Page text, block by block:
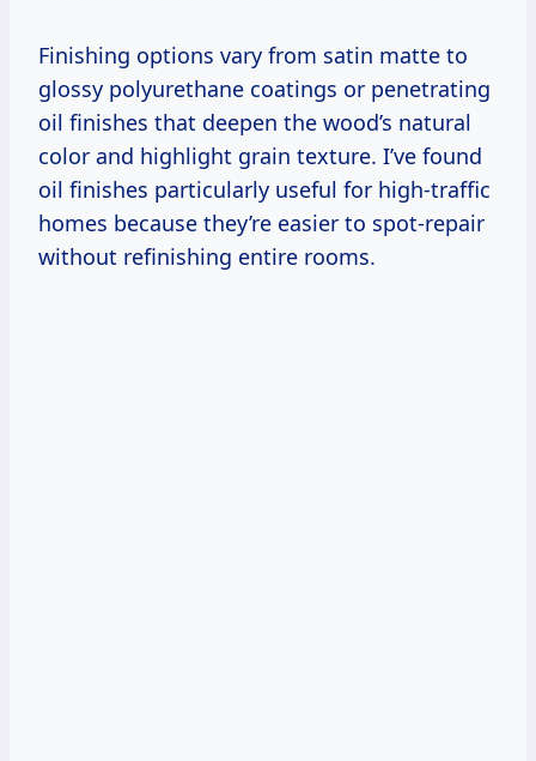
Finishing options vary from satin matte to
glossy polyurethane coatings or penetrating
oil finishes that deepen the wood’s natural
color and highlight grain texture. I’ve found
oil finishes particularly useful for high-traffic
homes because they’re easier to spot-repair
without refinishing entire rooms.